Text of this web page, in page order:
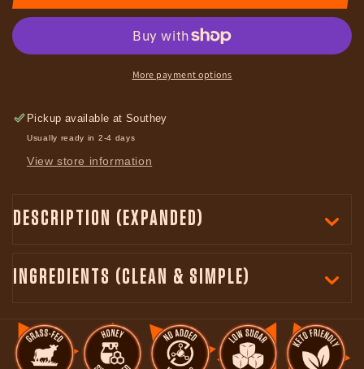
More payment options
Pickup available atSouthey
Usually ready in 2-4 days
View store information
DESCRIPTION (EXPANDED)
INGREDIENTS (CLEAN & SIMPLE)